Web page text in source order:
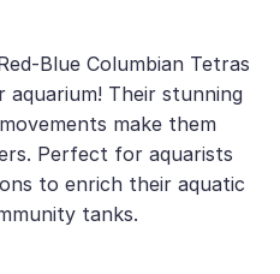
Blue Columbian Tetras
aquarium! Their stunning
make them
Perfect for aquarists
to enrich their aquatic
tanks.